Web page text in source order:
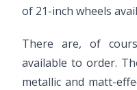
of 21-inch wheels
There are, of
available to order.
metallic and matt-